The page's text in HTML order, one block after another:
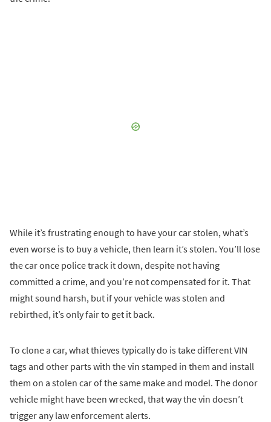
While it’s frustrating enough to have your car stolen, what’s
even worse is to buy a vehicle, then learn it’s stolen. You’ll lose
the car once police track it down, despite not having
committed a crime, and you’re not compensated for it. That
might sound harsh, but if your vehicle was stolen and
rebirthed, it’s only fair to get it back.
To clone a car, what thieves typically do is take different VIN
tags and other parts with the vin stamped in them and install
them on a stolen car of the same make and model. The donor
vehicle might have been wrecked, that way the vin doesn’t
trigger any law enforcement alerts.